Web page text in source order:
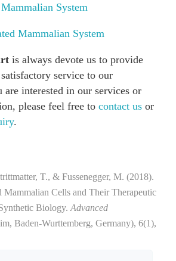
System
Mammalian System
is always devote us to provide
service to our
are interested in our services or
please feel free tocontact us or
.
T., & Fussenegger, M. (2018).
Cells and Their Therapeutic
Biology.Advanced
Baden-Wurttemberg, Germany), 6(1),